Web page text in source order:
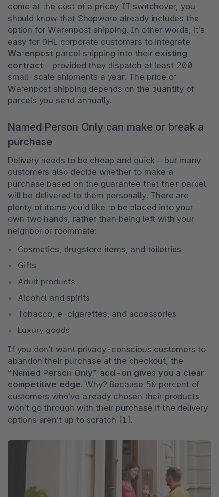
come at the cost of a pricey IT switchover, you
should know that Shopware already includes the
option for Warenpost shipping. In other words, it’s
Warenpost parcel shipping into their existing
contract – provided they dispatch at least 200
small-scale shipments a year. The price of
Warenpost shipping depends on the quantity of
parcels you send annually.
Named Person Only can make or break a
purchase
Delivery needs to be cheap and quick – but many
customers also decide whether to make a
purchase based on the guarantee that their parcel
will be delivered to them personally. There are
plenty of items you’d like to be placed into your
own two hands, rather than being left with your
neighbor or roommate:
Cosmetics, drugstore items, and toiletries
Gifts
Adult products
Alcohol and spirits
Tobacco, e-cigarettes, and accessories
Luxury goods
If you don’t want privacy-conscious customers to
“Named Person Only” add-on gives you a clear
competitive edge. Why? Because 50 percent of
customers who’ve already chosen their products
won’t go through with their purchase if the delivery
options aren’t up to scratch [1].